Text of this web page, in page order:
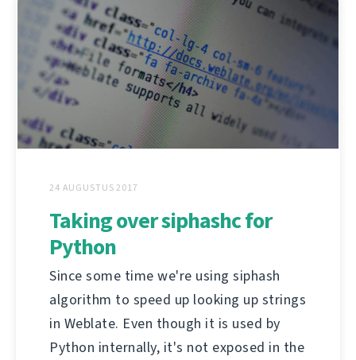
24 AUGUSTUS 2017
Taking over siphashc for
Python
Since some time we're using siphash
algorithm to speed up looking up strings
in Weblate. Even though it is used by
Python internally, it's not exposed in the